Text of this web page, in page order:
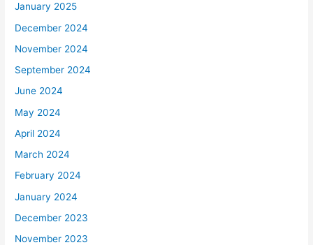
January 2025
December 2024
November 2024
September 2024
June 2024
May 2024
April 2024
March 2024
February 2024
January 2024
December 2023
November 2023